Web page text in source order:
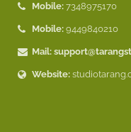
Mobile: 7348975170
Mobile: 9449840210
Mail:
Website: